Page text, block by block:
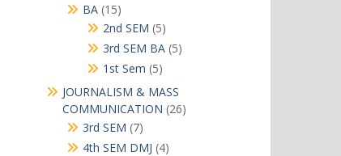
BA 1515
products
2nd SEM 55
products
3rd SEM BA 55
1st Sem 55
products
JOURNALISM & MASS
COMMUNICATION 2626
3rd SEM 77
products
4th SEM DMJ 44